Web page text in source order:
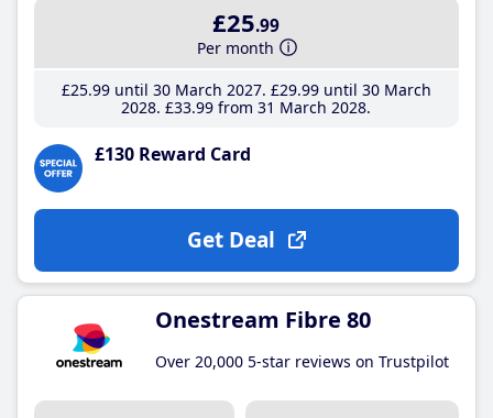
£25.99
Per month
£25.99until 30 March 2027 £29.99until 30 March
2028 £33.99 from 31 March 2028
£130 Reward Card
Get Deal
Onestream Fibre 80
Over 20,000 5-star reviews on Trustpilot